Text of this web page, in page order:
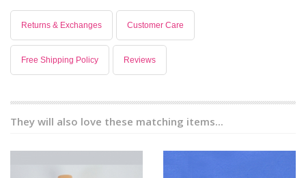
Returns & Exchanges Customer Care
Free Shipping Policy Reviews
They will also love these matching items...